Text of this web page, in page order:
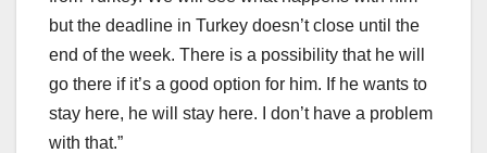
but the deadline in Turkey doesn’t close until the
end of the week. There is a possibility that he will
go there if it’s a good option for him. If he wants to
stay here, he will stay here. I don’t have a problem
with that.”